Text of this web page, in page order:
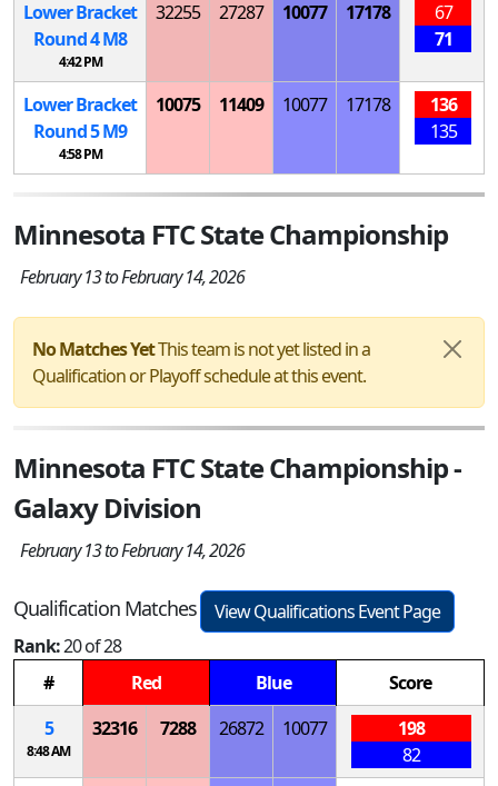
Lower Bracket
Round 4M8
4:42 PM
32255 27287 10077 17178
67
71
Lower Bracket
Round 5M9
4:58 PM
10075 11409 10077 17178
136
135
Minnesota FTC State Championship
February 13 to February 14, 2026
No Matches YetThis team is not yet listed in a
Qualification or Playoff schedule at this event.
Minnesota FTC State Championship -
Galaxy Division
February 13 to February 14, 2026
Qualification Matches
View Qualifications Event Page
Rank:20 of 28
#
Red Blue
Score
5
8:48 AM
32316 7288 26872 10077
198
82